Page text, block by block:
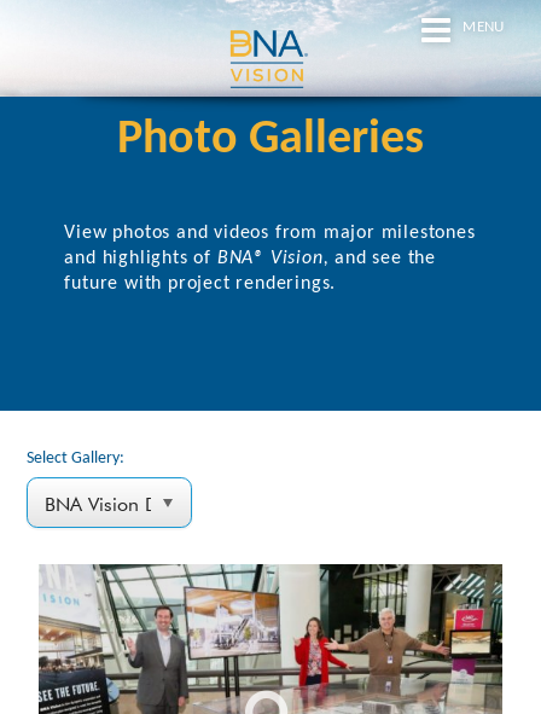
MENU
Photo Galleries
View photos and videos from major milestones
and highlights of BNA® Vision,and see the
future with project renderings.
Select Gallery: